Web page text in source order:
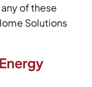
of these
Solutions